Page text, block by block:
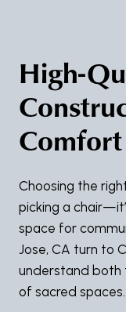
High-
Choosing the
picking a
space for
Jose, CA turn to
understand both
of sacred spaces.